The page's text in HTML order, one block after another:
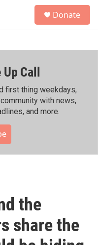
h
Donate
Call
first thing weekdays,
with news,
and more.
the
share the